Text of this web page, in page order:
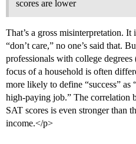
scores are lower
That’s a gross misinterpretation.
“don’t care,” no one’s said that.
professionals with college
focus of a household is often
more likely to define “success” as
high-paying job.” The correlation
SAT scores is even stronger than
income.</p>